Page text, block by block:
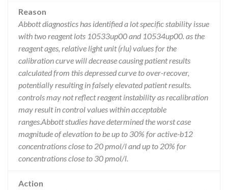
Reason
Abbott diagnostics has identified a lot specific stability issue
with two reagent lots 10533up00 and 10534up00. as the
reagent ages, relative light unit (rlu) values for the
calibration curve will decrease causing patient results
calculated from this depressed curve to over-recover,
potentially resulting in falsely elevated patient results.
controls may not reflect reagent instability as recalibration
may result in control values within acceptable
ranges.Abbott studies have determined the worst case
magnitude of elevation to be up to 30% for active-b12
concentrations close to 20 pmol/l and up to 20% for
concentrations close to 30 pmol/l.
Action